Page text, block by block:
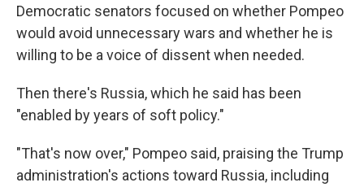
Democratic senators focused on whether Pompeo
would avoid unnecessary wars and whether he is
willing to be a voice of dissent when needed.
Then there's Russia, which he said has been
"enabled by years of soft policy."
"That's now over," Pompeo said, praising the Trump
administration's actions toward Russia, including